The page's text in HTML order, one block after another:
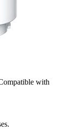
with